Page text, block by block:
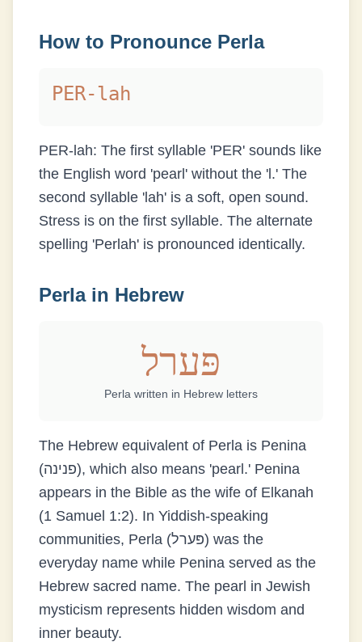
How to Pronounce Perla
PER-lah
PER-lah: The first syllable 'PER' sounds like
the English word 'pearl' without the 'l.' The
second syllable 'lah' is a soft, open sound.
Stress is on the first syllable. The alternate
spelling 'Perlah' is pronounced identically.
Perlain Hebrew
פּערל
Perla written in Hebrew letters
The Hebrew equivalent of Perla is Penina
(פנינה), which also means 'pearl.' Penina
appears in the Bible as the wife of Elkanah
(1 Samuel 1:2). In Yiddish-speaking
communities, Perla (פּערל) was the
everyday name while Penina served as the
Hebrew sacred name. The pearl in Jewish
mysticism represents hidden wisdom and
inner beauty.